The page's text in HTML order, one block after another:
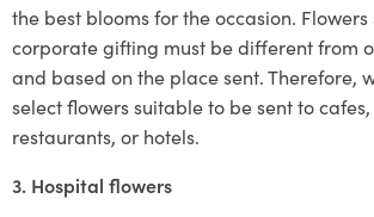
the best blooms for the occasion.
corporate gifting must be different from
and based on the place sent. Therefore,
select flowers suitable to be sent to
restaurants, or hotels.
3. Hospital flowers